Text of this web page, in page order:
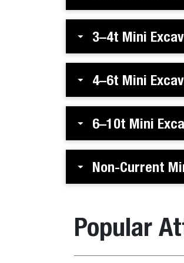
3–4t Mini
4–6t Mini
6–10t Mini
Non-Current
Popular